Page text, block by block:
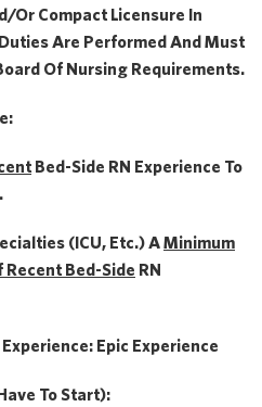
or Compact Licensure In
Are Performed And Must
Of Nursing Requirements.
Bed-Side RN Experience To
(ICU, Etc.) AMinimum
Recent Bed-Side RN
Epic Experience
To Start):